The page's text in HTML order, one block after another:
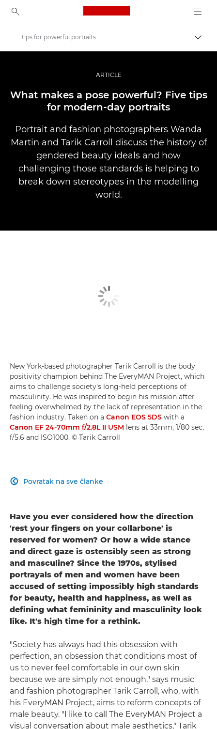
Canon Logo, back to
Profesionalne fotografije i videozapisi
Priče
tips for powerful portraits
ARTICLE
What makes a pose powerful? Five tips
for modern-day portraits
Portrait and fashion photographers Wanda
Martin and Tarik Carroll discuss the history of
gendered beauty ideals and how
challenging those standards is helping to
break down stereotypes in the modelling
world.
New York-based photographer Tarik Carroll is the body
positivity champion behind The EveryMAN Project, which
aims to challenge society's long-held perceptions of
masculinity. He was inspired to begin his mission after
feeling overwhelmed by the lack of representation in the
fashion industry. Taken on a Canon EOS 5DS with a
Canon EF 24-70mm f/2.8L II USM lens at 33mm, 1/80 sec,
f/5.6 and ISO1000. © Tarik Carroll
Povratak na sve članke

Have you ever considered how the direction
'rest your fingers on your collarbone' is
reserved for women? Or how a wide stance
and direct gaze is ostensibly seen as strong
and masculine? Since the 1970s, stylised
portrayals of men and women have been
accused of setting impossibly high standards
for beauty, health and happiness, as well as
defining what femininity and masculinity look
like. It's high time for a rethink.
"Society has always had this obsession with
perfection, an obsession that conditions most of
us to never feel comfortable in our own skin
because we are simply not enough," says music
and fashion photographer Tarik Carroll, who, with
his EveryMAN Project, aims to reform concepts of
male beauty. "I like to call The EveryMAN Project a
visual conversation about male aesthetics," Tarik